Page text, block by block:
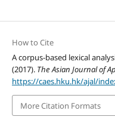
How to Cite
A corpus-based lexical
(2017). The Asian Journal of
https://caes.hku.hk/ajal/
More Citation Formats